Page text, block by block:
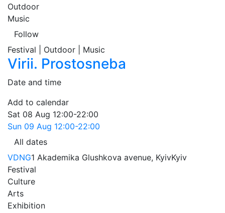
Outdoor
Music
Follow
Festival | Outdoor | Music
Virii. Prostosneba
Date and time
Add to calendar
Sat 08 Aug 12:00-22:00
Sun 09 Aug 12:00-22:00
All dates
VDNG1 Akademika Glushkova avenue, KyivKyiv
Festival
Culture
Arts
Exhibition